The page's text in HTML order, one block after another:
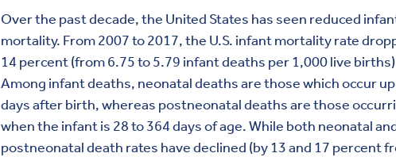
Over the past decade, the United States has seen reduced
mortality. From 2007 to 2017, the U.S. infant mortality rate
14 percent (from 6.75 to 5.79 infant deaths per 1,000 live
Among infant deaths, neonatal deaths are those which occur
days after birth, whereas postneonatal deaths are those
when the infant is 28 to 364 days of age. While both neonatal
postneonatal death rates have declined (by 13 and 17 percent